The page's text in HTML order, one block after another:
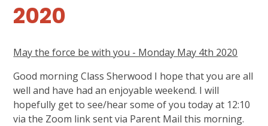
2020
May the force be with you - Monday May 4th 2020
Good morning Class Sherwood I hope that you are all
well and have had an enjoyable weekend. I will
hopefully get to see/hear some of you today at 12:10
via the Zoom link sent via Parent Mail this morning.